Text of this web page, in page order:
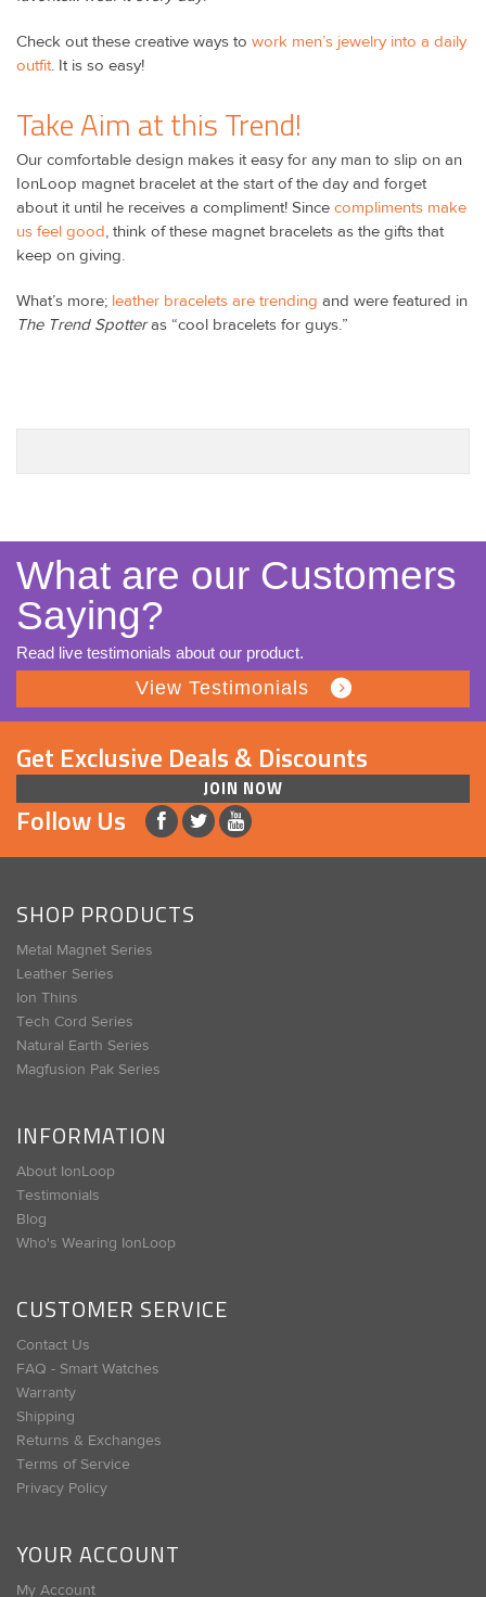
Check out these creative ways to work men’s jewelry into a daily
outfit. It is so easy!
Take Aim at this Trend!
Our comfortable design makes it easy for any man to slip on an
IonLoop magnet bracelet at the start of the day and forget
about it until he receives a compliment! Since compliments make
us feel good, think of these magnet bracelets as the gifts that
keep on giving.
What’s more; leather bracelets are trending and were featured in
The Trend Spotteras “cool bracelets for guys.”
What are our Customers
Saying?
Read live testimonials about our product.
View Testimonials
Get Exclusive Deals & Discounts
JOIN NOW
Follow Us
SHOP PRODUCTS
Metal Magnet Series
Leather Series
Ion Thins
Tech Cord Series
Natural Earth Series
Magfusion Pak Series
INFORMATION
About IonLoop
Testimonials
Blog
Who's Wearing IonLoop
CUSTOMER SERVICE
Contact Us
FAQ - Smart Watches
Warranty
Shipping
Returns & Exchanges
Terms of Service
Privacy Policy
YOUR ACCOUNT
My Account